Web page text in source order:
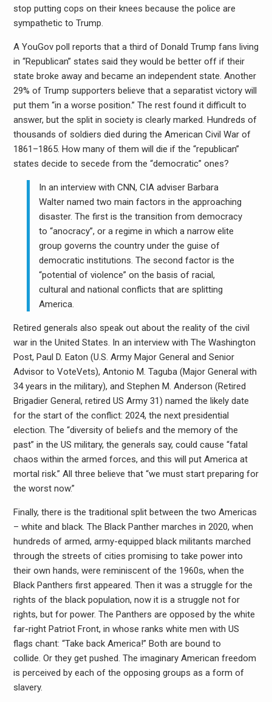
stop putting cops on their knees because the police are
sympathetic to Trump.
A YouGov poll reports that a third of Donald Trump fans living
in “Republican” states said they would be better off if their
state broke away and became an independent state. Another
29% of Trump supporters believe that a separatist victory will
put them “in a worse position.” The rest found it difficult to
answer, but the split in society is clearly marked. Hundreds of
thousands of soldiers died during the American Civil War of
1861–1865. How many of them will die if the “republican”
states decide to secede from the “democratic” ones?
In an interview with CNN, CIA adviser Barbara
Walter named two main factors in the approaching
disaster. The first is the transition from democracy
to “anocracy”, or a regime in which a narrow elite
group governs the country under the guise of
democratic institutions. The second factor is the
“potential of violence” on the basis of racial,
cultural and national conflicts that are splitting
America.
Retired generals also speak out about the reality of the civil
war in the United States. In an interview with The Washington
Post, Paul D. Eaton (U.S. Army Major General and Senior
Advisor to VoteVets), Antonio M. Taguba (Major General with
34 years in the military), and Stephen M. Anderson (Retired
Brigadier General, retired US Army 31) named the likely date
for the start of the conflict: 2024, the next presidential
election. The “diversity of beliefs and the memory of the
past” in the US military, the generals say, could cause “fatal
chaos within the armed forces, and this will put America at
mortal risk.” All three believe that “we must start preparing for
the worst now.”
Finally, there is the traditional split between the two Americas
– white and black. The Black Panther marches in 2020, when
hundreds of armed, army-equipped black militants marched
through the streets of cities promising to take power into
their own hands, were reminiscent of the 1960s, when the
Black Panthers first appeared. Then it was a struggle for the
rights of the black population, now it is a struggle not for
rights, but for power. The Panthers are opposed by the white
far-right Patriot Front, in whose ranks white men with US
flags chant: “Take back America!” Both are bound to
collide. Or they get pushed. The imaginary American freedom
is perceived by each of the opposing groups as a form of
slavery.